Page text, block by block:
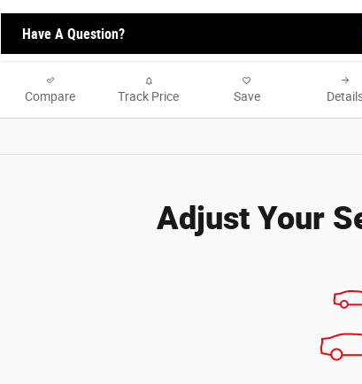
Have A Question?
Compare Track Price Save
Adjust Your